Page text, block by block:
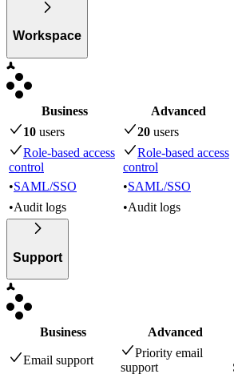
Workspace
Business Advanced
10 users 20 users
Role-based access
control
Role-based access
control
•SAML/SSO •SAML/SSO
•Audit logs •Audit logs
Support
Business Advanced
Email support
Priority email
support